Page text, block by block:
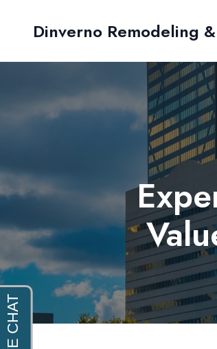
Dinverno Remodeling